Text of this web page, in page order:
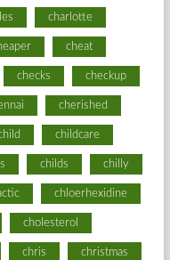
charlotte
cheat
checks checkup
cherished
childcare
childs chilly
chloerhexidine
cholesterol
chris christmas